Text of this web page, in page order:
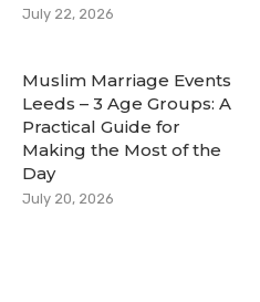
July 22, 2026
Muslim Marriage Events
Leeds – 3 Age Groups: A
Practical Guide for
Making the Most of the
Day
July 20, 2026